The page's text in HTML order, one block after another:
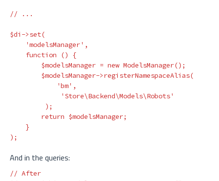
// ...
$di ->set(
'modelsManager' ,
function
()
{
$modelsManager = new ModelsManager();
$modelsManager->registerNamespaceAlias(
'bm' ,
'Store\Backend\Models\Robots'
);
return $modelsManager;
}
);
And in the queries:
// After